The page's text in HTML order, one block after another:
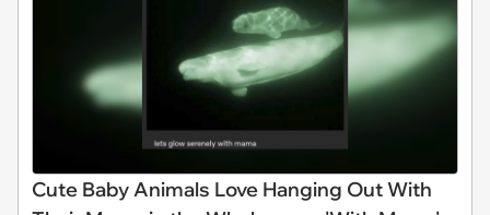
Cute Baby Animals Love Hanging Out With